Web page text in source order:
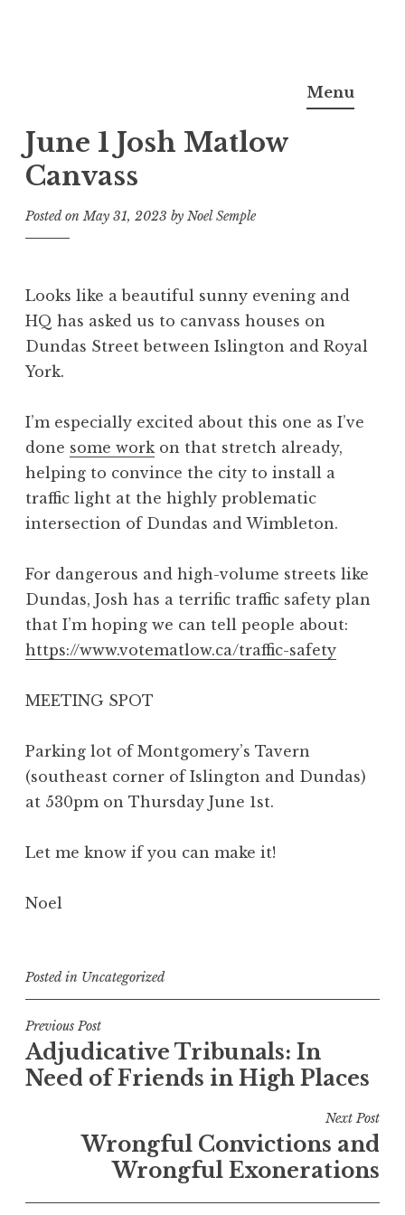
Noel Semple, J.D., Ph.D.
Menu
June 1 Josh Matlow
Canvass
Posted onMay 31, 2023 by Noel Semple
Looks like a beautiful sunny evening and
HQ has asked us to canvass houses on
Dundas Street between Islington and Royal
York.
I’m especially excited about this one as I’ve
done some work on that stretch already,
helping to convince the city to install a
traffic light at the highly problematic
intersection of Dundas and Wimbleton.
For dangerous and high-volume streets like
Dundas, Josh has a terrific traffic safety plan
that I’m hoping we can tell people about:
https://www.votematlow.ca/traffic-safety
MEETING SPOT
Parking lot of Montgomery’s Tavern
(southeast corner of Islington and Dundas)
at 530pm on Thursday June 1st.
Let me know if you can make it!
Noel
Posted in Uncategorized
Post
navigation
Previous Post
Adjudicative Tribunals: In
Need of Friends in High Places
Next Post
Wrongful Convictions and
Wrongful Exonerations